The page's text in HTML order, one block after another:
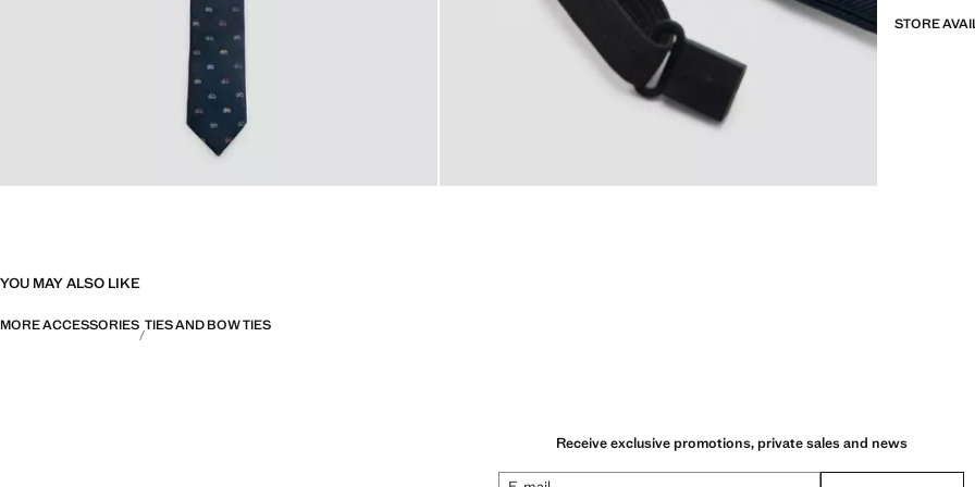
STORE
YOU MAY ALSO LIKE
MORE ACCESSORIES TIES AND BOW TIES
Receive exclusive promotions, private sales and news